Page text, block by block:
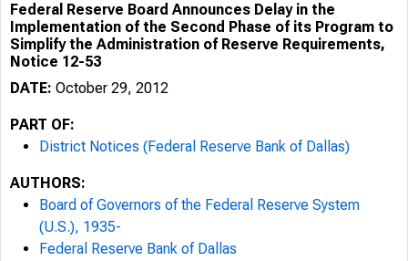
Federal Reserve Board Announces Delay in the
Implementation of the Second Phase of its Program to
Simplify the Administration of Reserve Requirements,
Notice 12-53
DATE: October 29, 2012
PART OF:
District Notices (Federal Reserve Bank of Dallas)
AUTHORS:
Board of Governors of the Federal Reserve System
(U.S.), 1935-
Federal Reserve Bank of Dallas